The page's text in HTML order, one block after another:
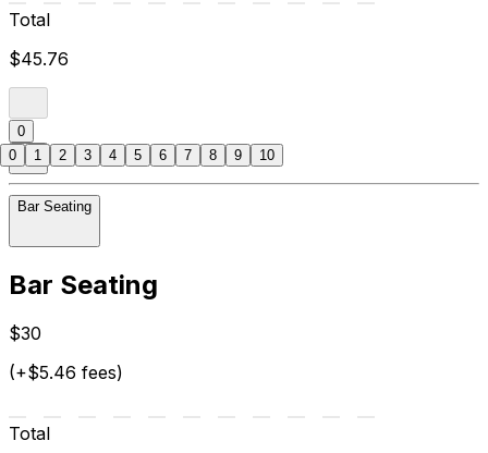
Total
$45.76
0
Bar Seating
Bar Seating
$30
(+$5.46 fees)
Total
0 1 2 3 4 5 6 7 8 9 10